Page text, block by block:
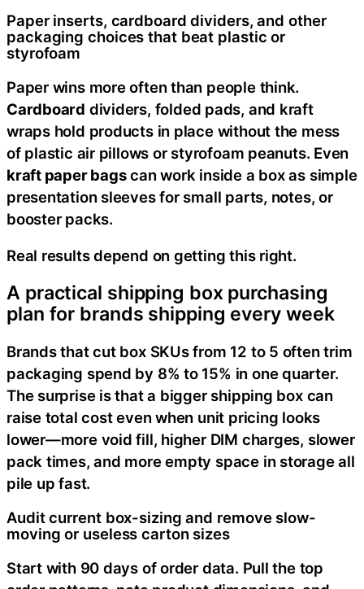
Paper inserts, cardboard dividers, and other
packaging choices that beat plastic or
styrofoam
Paper wins more often than people think.
Cardboard dividers, folded pads, and kraft
wraps hold products in place without the mess
of plastic air pillows or styrofoam peanuts. Even
kraft paper bagscan work inside a box as simple
presentation sleeves for small parts, notes, or
booster packs.
Real results depend on getting this right.
A practical shipping box purchasing
plan for brands shipping every week
Brands that cut box SKUs from 12 to 5 often trim
packaging spend by 8% to 15% in one quarter.
The surprise is that a bigger shipping box can
raise total cost even when unit pricing looks
lower—more void fill, higher DIM charges, slower
pack times, and more empty space in storage all
pile up fast.
Audit current box-sizing and remove slow-
moving or useless carton sizes
Start with 90 days of order data. Pull the top